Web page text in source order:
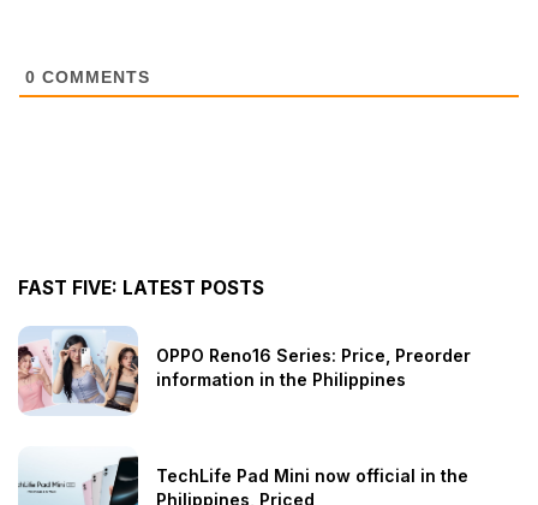
0 COMMENTS
FAST FIVE: LATEST POSTS
OPPO Reno16 Series: Price, Preorder
information in the Philippines
TechLife Pad Mini now official in the
Philippines, Priced